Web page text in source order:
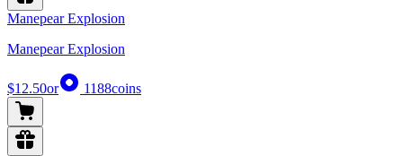
Manepear Explosion
Manepear Explosion
$12.50or 1188coins